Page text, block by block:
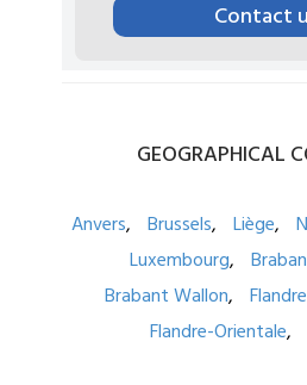
Contact
GEOGRAPHICAL
Anvers Brussels Liège
Luxembourg
Brabant Wallon
Flandre-Orientale